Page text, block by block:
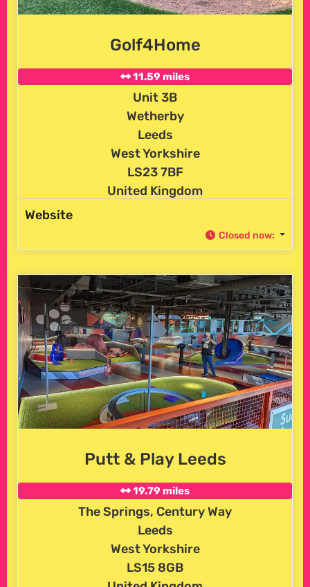
Golf4Home
11.59 miles
Unit 3B
Wetherby
Leeds
West Yorkshire
LS23 7BF
United Kingdom
Website
Closed now:
Putt & Play Leeds
19.79 miles
The Springs, Century Way
Leeds
West Yorkshire
LS15 8GB